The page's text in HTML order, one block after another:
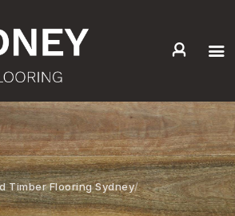
US
+
+
Timber Flooring Sydney